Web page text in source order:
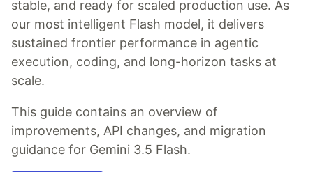
stable, and ready for scaled production use. As
our most intelligent Flash model, it delivers
sustained frontier performance in agentic
execution, coding, and long-horizon tasks at
scale.
This guide contains an overview of
improvements, API changes, and migration
guidance for Gemini 3.5 Flash.